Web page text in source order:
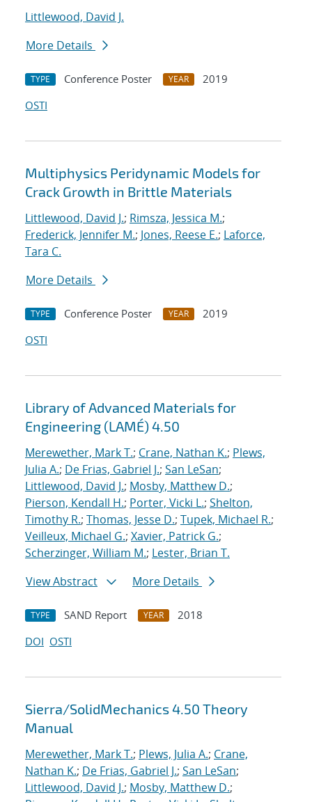
Littlewood, David J.
More Details
TYPE Conference Poster YEAR
2019
OSTI
Multiphysics Peridynamic Models for
Crack Growth in Brittle Materials
Littlewood, David J.; Rimsza, Jessica M.;
Frederick, Jennifer M.; Jones, Reese E.; Laforce,
Tara C.
More Details
TYPE Conference Poster YEAR
2019
OSTI
Library of Advanced Materials for
Engineering (LAMÉ) 4.50
Merewether, Mark T.; Crane, Nathan K.; Plews,
Julia A.; De Frias, Gabriel J.; San LeSan;
Littlewood, David J.; Mosby, Matthew D.;
Pierson, Kendall H.; Porter, Vicki L.; Shelton,
Timothy R.; Thomas, Jesse D.; Tupek, Michael R.;
Veilleux, Michael G.; Xavier, Patrick G.;
Scherzinger, William M.; Lester, Brian T.
View Abstract
More Details
TYPE SAND Report YEAR
2018
DOI OSTI
Sierra/SolidMechanics 4.50 Theory
Manual
Merewether, Mark T.; Plews, Julia A.; Crane,
Nathan K.; De Frias, Gabriel J.; San LeSan;
Littlewood, David J.; Mosby, Matthew D.;